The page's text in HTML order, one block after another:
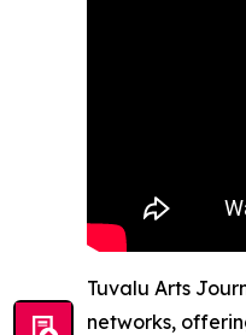
Tuvalu Arts
networks,